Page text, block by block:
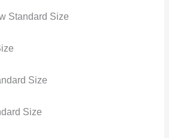
Standard Size
Size
Size